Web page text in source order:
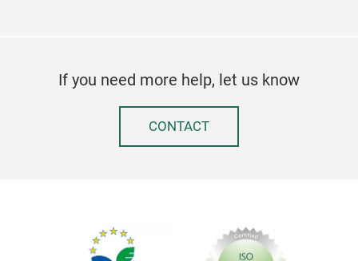
If you need more help, let us know
CONTACT